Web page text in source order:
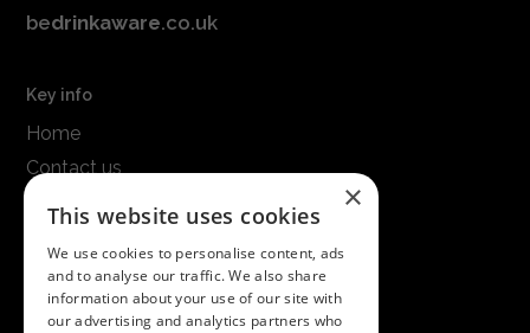
bedrinkaware.co.uk
Key info
Home
Contact us
Get in touch
×
This website uses cookies
We use cookies to personalise content, ads
and to analyse our traffic. We also share
information about your use of our site with
our advertising and analytics partners who